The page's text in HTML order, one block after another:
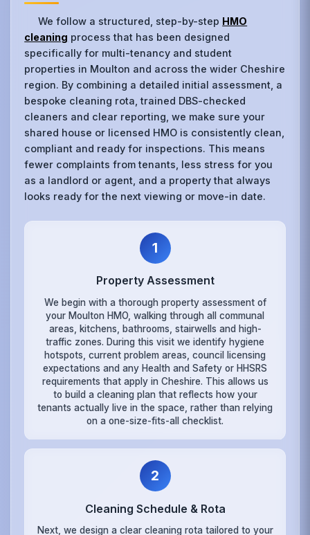
We follow a structured, step-by-step HMO
cleaning process that has been designed
specifically for multi-tenancy and student
properties in Moulton and across the wider Cheshire
region. By combining a detailed initial assessment, a
bespoke cleaning rota, trained DBS-checked
cleaners and clear reporting, we make sure your
shared house or licensed HMO is consistently clean,
compliant and ready for inspections. This means
fewer complaints from tenants, less stress for you
as a landlord or agent, and a property that always
looks ready for the next viewing or move-in date.
1
Property Assessment
We begin with a thorough property assessment of
your Moulton HMO, walking through all communal
areas, kitchens, bathrooms, stairwells and high-
traffic zones. During this visit we identify hygiene
hotspots, current problem areas, council licensing
expectations and any Health and Safety or HHSRS
requirements that apply in Cheshire. This allows us
to build a cleaning plan that reflects how your
tenants actually live in the space, rather than relying
on a one-size-fits-all checklist.
2
Cleaning Schedule & Rota
Next, we design a clear cleaning rota tailored to your